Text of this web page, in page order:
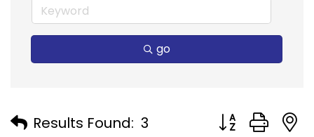
go
Results Found: 3 Button group